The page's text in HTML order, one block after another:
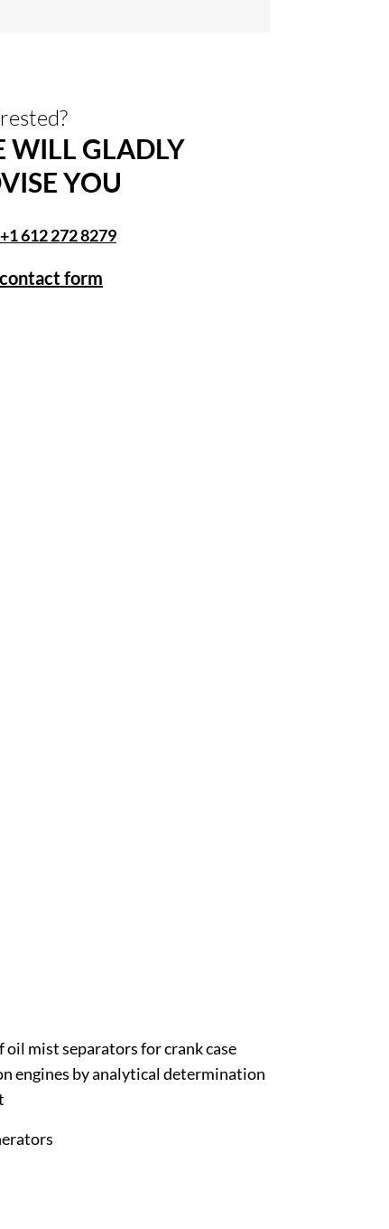
WILL GLADLY
YOU
+1 612 272 8279
contact form
mist separators for crank case
engines by analytical determination